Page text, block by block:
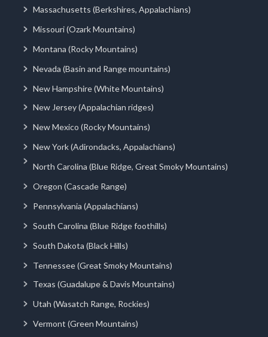
Massachusetts (Berkshires, Appalachians)
Missouri (Ozark Mountains)
Montana (Rocky Mountains)
Nevada (Basin and Range mountains)
New Hampshire (White Mountains)
New Jersey (Appalachian ridges)
New Mexico (Rocky Mountains)
New York (Adirondacks, Appalachians)
North Carolina (Blue Ridge, Great Smoky Mountains)
Oregon (Cascade Range)
Pennsylvania (Appalachians)
South Carolina (Blue Ridge foothills)
South Dakota (Black Hills)
Tennessee (Great Smoky Mountains)
Texas (Guadalupe & Davis Mountains)
Utah (Wasatch Range, Rockies)
Vermont (Green Mountains)